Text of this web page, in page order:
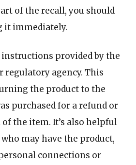
of the recall, you should
it immediately.
provided by the
regulatory agency. This
the product to the
purchased for a refund or
the item. It’s also helpful
may have the product,
connections or